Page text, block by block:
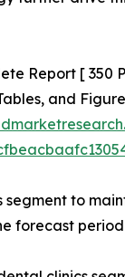
Report [ 350
and
segment to
forecast period